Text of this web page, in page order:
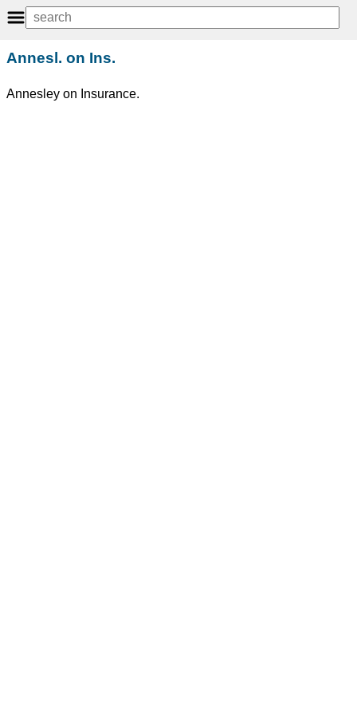
Annesl. on Ins.
Annesley on Insurance.